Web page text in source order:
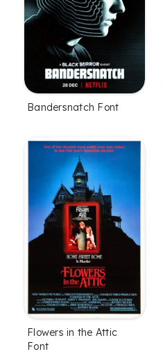
Bandersnatch Font
Flowers in the Attic
Font